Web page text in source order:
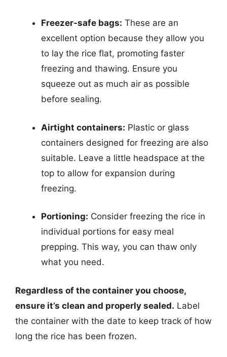
Freezer-safe bags: These are an
excellent option because they allow you
to lay the rice flat, promoting faster
freezing and thawing. Ensure you
squeeze out as much air as possible
before sealing.
Airtight containers: Plastic or glass
containers designed for freezing are also
suitable. Leave a little headspace at the
top to allow for expansion during
freezing.
Portioning: Consider freezing the rice in
individual portions for easy meal
prepping. This way, you can thaw only
what you need.
Regardless of the container you choose,
ensure it’s clean and properly sealed. Label
the container with the date to keep track of how
long the rice has been frozen.